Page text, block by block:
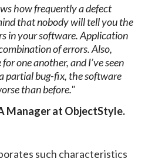
how frequently a defect
that nobody will tell you the
in your software. Application
of errors. Also,
one another, and I’ve seen
partial bug-fix, the software
than before.
Manager at ObjectStyle.
such characteristics